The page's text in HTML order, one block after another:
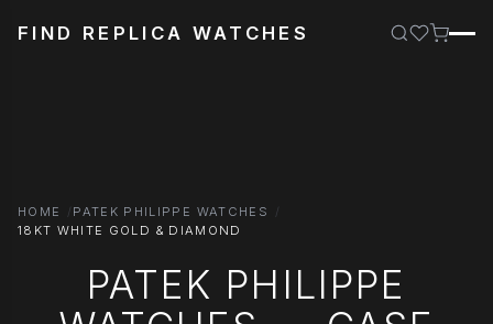
FIND REPLICA WATCHES
HOME
PATEK PHILIPPE WATCHES
18KT WHITE GOLD & DIAMOND
PATEK PHILIPPE